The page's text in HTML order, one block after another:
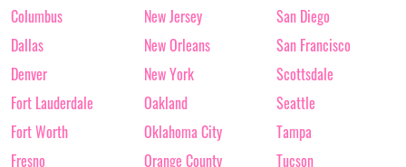
Columbus
Dallas
Denver
Fort Lauderdale
Fort Worth
Fresno
New Jersey
New Orleans
New York
Oakland
Oklahoma City
Orange County
San Diego
San Francisco
Scottsdale
Seattle
Tampa
Tucson